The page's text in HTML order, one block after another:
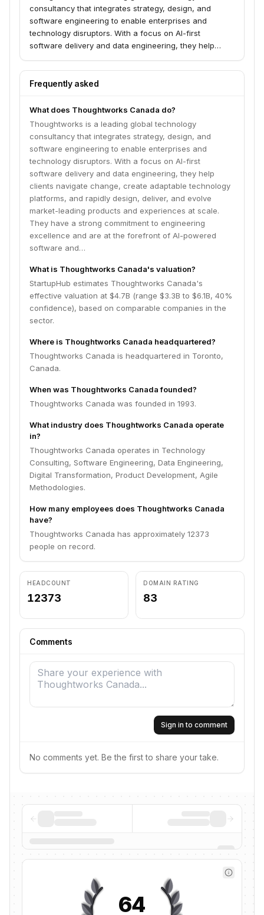
consultancy that integrates strategy, design, and
software engineering to enable enterprises and
technology disruptors. With a focus on AI-first
software delivery and data engineering, they help
platforms, and rapidly design, deliver, and evolve
market-leading products and experiences at scale.
excellence and are at the forefront of AI-powered
software and data engineering.
Frequently asked
What does Thoughtworks Canada do?
Thoughtworks is a leading global technology
consultancy that integrates strategy, design, and
software engineering to enable enterprises and
technology disruptors. With a focus on AI-first
software delivery and data engineering, they help
clients navigate change, create adaptable technology
platforms, and rapidly design, deliver, and evolve
market-leading products and experiences at scale.
They have a strong commitment to engineering
excellence and are at the forefront of AI-powered
software and…
What is Thoughtworks Canada's valuation?
StartupHub estimates Thoughtworks Canada's
effective valuation at $4.7B (range $3.3B to $6.1B, 40%
confidence), based on comparable companies in the
sector.
Where is Thoughtworks Canada headquartered?
Thoughtworks Canada is headquartered in Toronto,
Canada.
When was Thoughtworks Canada founded?
Thoughtworks Canada was founded in 1993.
What industry does Thoughtworks Canada operate
in?
Thoughtworks Canada operates in Technology
Consulting, Software Engineering, Data Engineering,
Digital Transformation, Product Development, Agile
Methodologies.
How many employees does Thoughtworks Canada
have?
Thoughtworks Canada has approximately 12373
people on record.
HEADCOUNT
12373
DOMAIN RATING
83
Comments
Sign in to comment
No comments yet. Be the first to share your take.
64